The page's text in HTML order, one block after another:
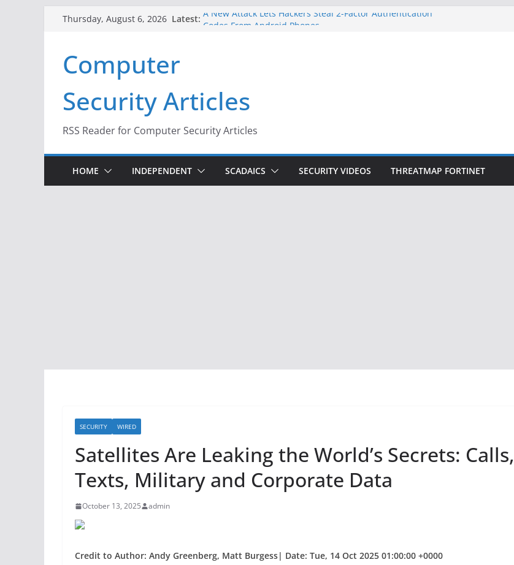
Thursday, August 6, 2026 Latest: A New Attack Lets Hackers Steal 2-Factor Authentication
Infrastructure
When Face Recognition Doesn’t Know Your Face Is a Face
Computer
Security Articles
RSS Reader for Computer Security Articles
HOME INDEPENDENT SCADAICS SECURITY VIDEOS THREATMAP FORTINET
SECURITY WIRED
Satellites Are Leaking the World’s Secrets: Calls,
Texts, Military and Corporate Data
October 13, 2025 admin
Credit to Author: Andy Greenberg, Matt Burgess| Date: Tue, 14 Oct 2025 01:00:00 +0000